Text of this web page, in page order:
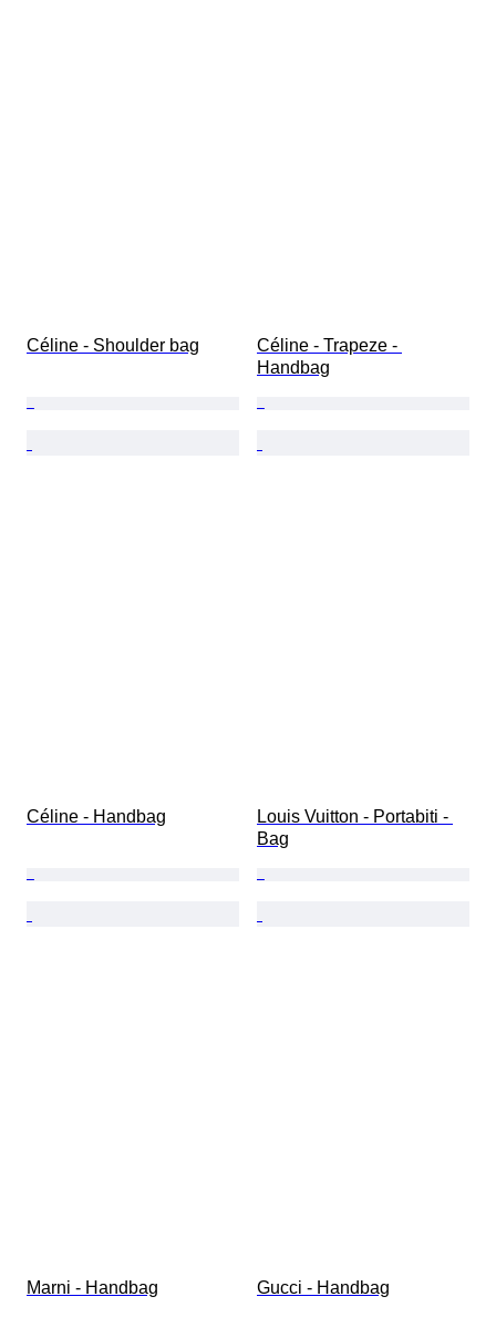
Céline - Shoulder bag
Céline - Trapeze -
Handbag
Céline - Handbag
Louis Vuitton - Portabiti -
Bag
Marni - Handbag Gucci - Handbag